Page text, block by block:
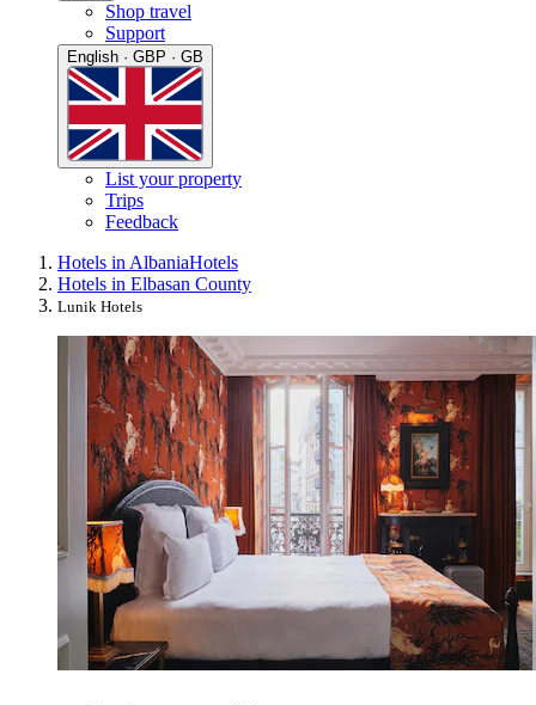
Shop travel
Support
English · GBP · GB
List your property
Trips
Feedback
Hotels in AlbaniaHotels
Hotels in Elbasan County
Lunik Hotels